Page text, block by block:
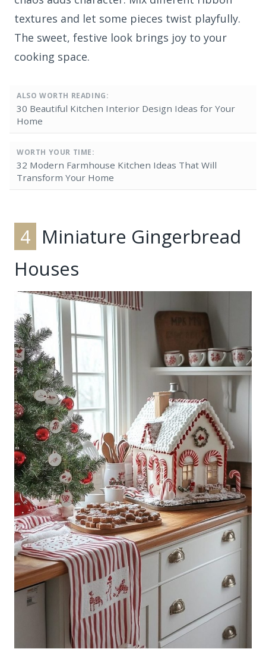
textures and let some pieces twist playfully.
The sweet, festive look brings joy to your
cooking space.
ALSO WORTH READING:
30 Beautiful Kitchen Interior Design Ideas for Your
Home
WORTH YOUR TIME:
32 Modern Farmhouse Kitchen Ideas That Will
Transform Your Home
4 Miniature Gingerbread
Houses